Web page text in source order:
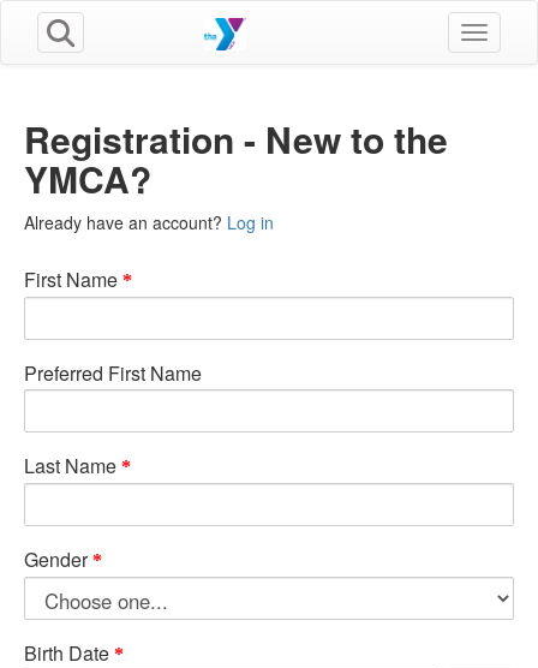
Toggle
Registration - New to the
YMCA?
Already have an account? Log in
First Name
Preferred First Name
Last Name
Gender
Birth Date